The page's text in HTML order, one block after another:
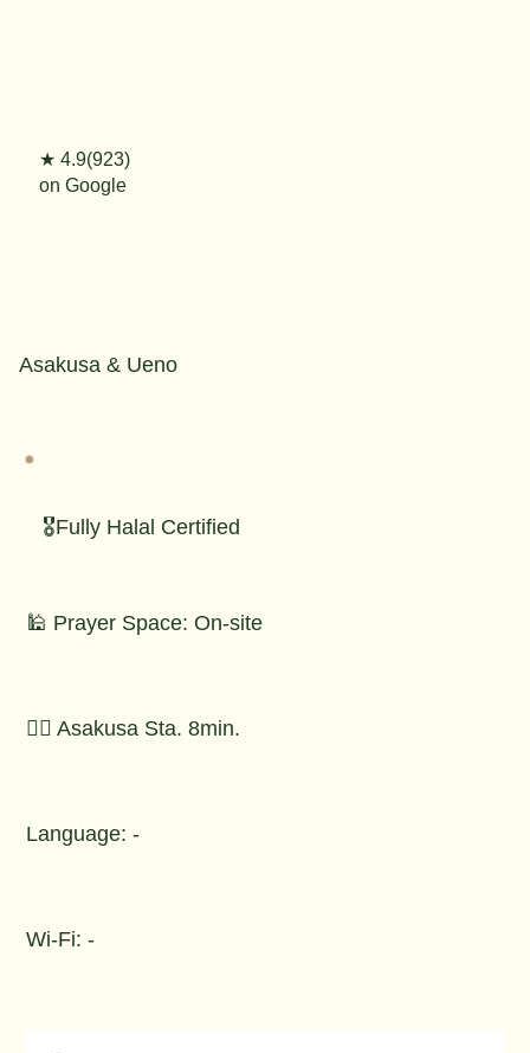
★ 4.9(923)
on Google
Asakusa & Ueno
🎖️Fully Halal Certified
🕌 Prayer Space: On-site
🚶‍♂️ Asakusa Sta. 8min.
Language: -
Wi-Fi: -